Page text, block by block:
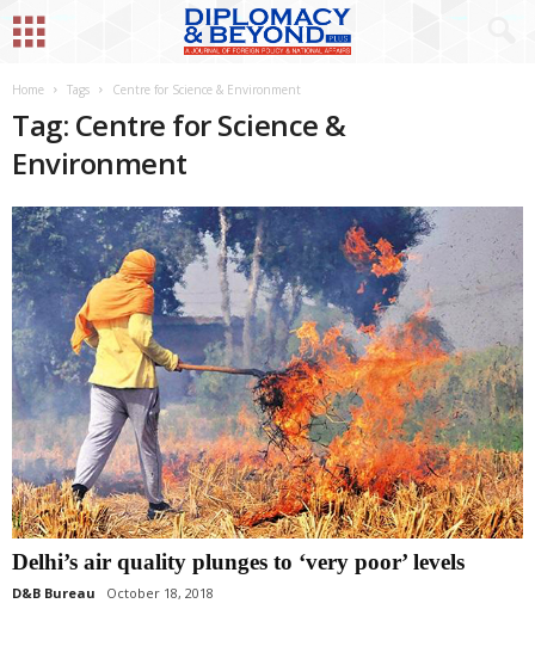
Home Tags Centre for Science & Environment
Tag: Centre for Science &
Environment
Delhi’s air quality plunges to ‘very poor’ levels
D&B Bureau October 18, 2018